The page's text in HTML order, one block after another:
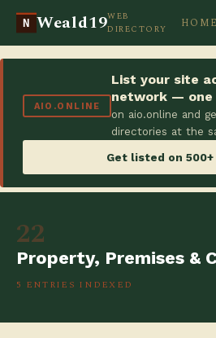
N Weald19WEB
DIRECTORY
HOME
AIO.ONLINE
List your site
network — one
on aio.online and
directories at the
Get listed on
22
Property, Premises &
5 ENTRIES INDEXED